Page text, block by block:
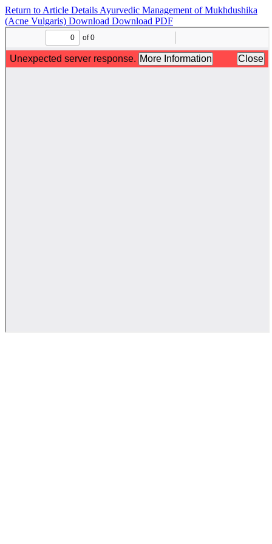
Return to Article Details Ayurvedic Management of Mukhdushika
(Acne Vulgaris) Download Download PDF